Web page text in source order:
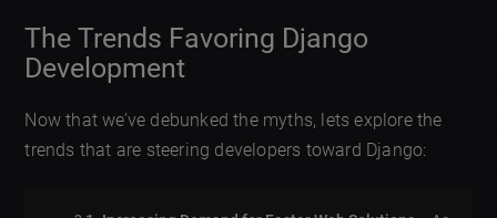
The Trends Favoring Django
Development
Now that we’ve debunked the myths, lets explore the
trends that are steering developers toward Django: